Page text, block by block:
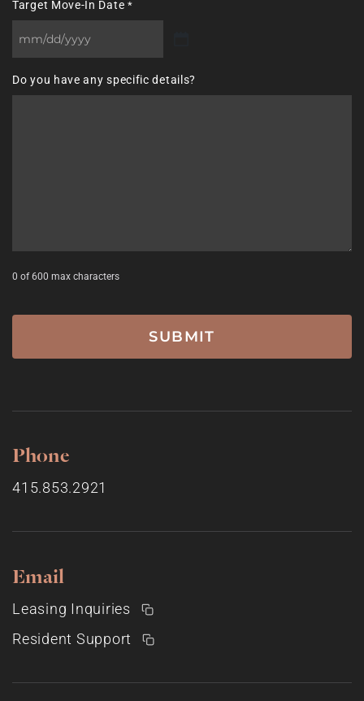
Target Move-In Date *
MM
DD
Do you have any specific details?
0 of 600 max characters
Phone
415.853.2921
Email
Leasing Inquiries
Resident Support